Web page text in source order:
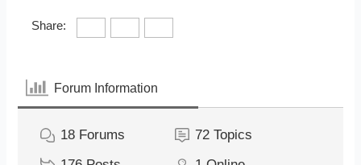
$85.00
Share:
Forum Information
18 Forums 72 Topics